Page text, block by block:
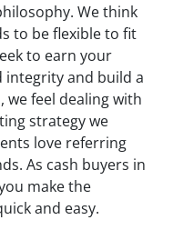
We think
to be flexible to fit
to earn your
integrity and build a
we feel dealing with
strategy we
love referring
As cash buyers in
make the
and easy.